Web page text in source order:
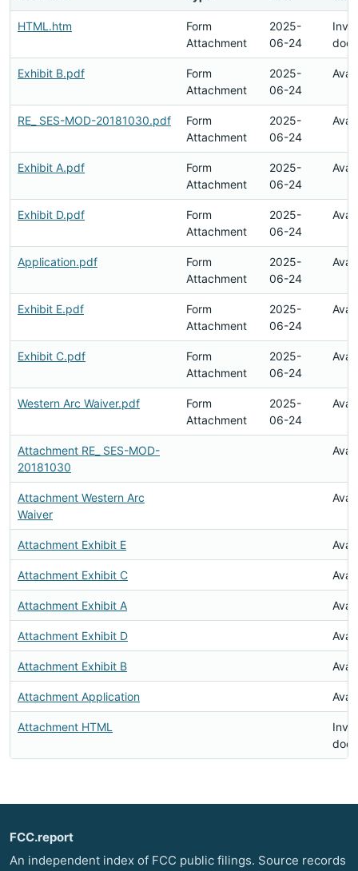
HTML.htm
Form
Attachment
2025-
06-24
Exhibit B.pdf
Form
Attachment
2025-
06-24
RE_ SES-MOD-20181030.pdf
Form
Attachment
2025-
06-24
Exhibit A.pdf
Form
Attachment
2025-
06-24
Exhibit D.pdf
Form
Attachment
2025-
06-24
Application.pdf
Form
Attachment
2025-
06-24
Exhibit E.pdf
Form
Attachment
2025-
06-24
Exhibit C.pdf
Form
Attachment
2025-
06-24
Western Arc Waiver.pdf
Form
Attachment
2025-
06-24
Attachment RE_ SES-MOD-
20181030
Attachment Western Arc
Waiver
Attachment Exhibit E
Attachment Exhibit C
Attachment Exhibit A
Attachment Exhibit D
Attachment Exhibit B
Attachment Application
Attachment HTML
FCC.report
An independent index of FCC public filings. Source records